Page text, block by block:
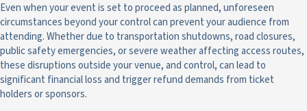
Even when your event is set to proceed as planned, unforeseen
circumstances beyond your control can prevent your audience from
attending. Whether due to transportation shutdowns, road closures,
public safety emergencies, or severe weather affecting access routes,
these disruptions outside your venue, and control, can lead to
significant financial loss and trigger refund demands from ticket
holders or sponsors.